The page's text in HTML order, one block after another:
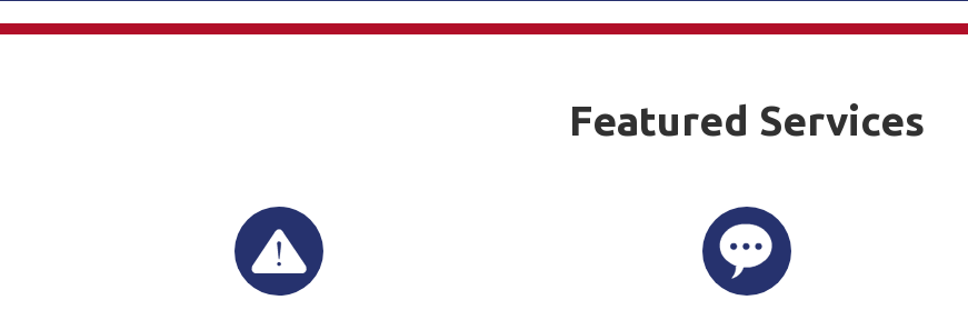
Featured Services